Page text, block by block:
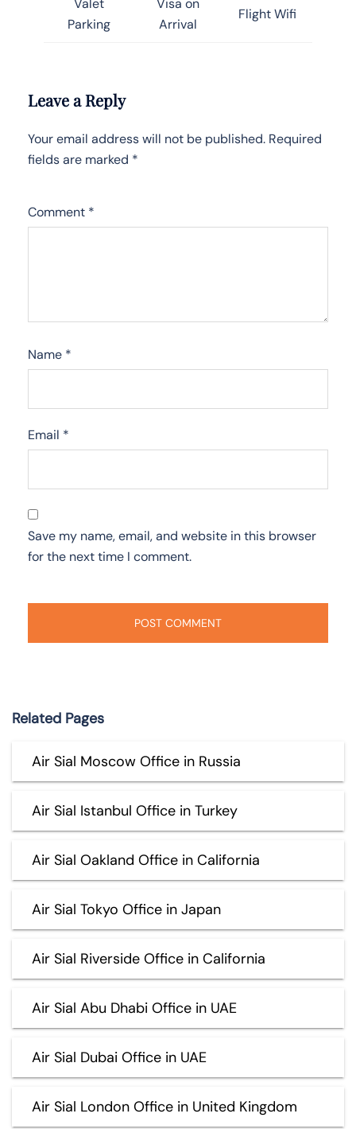
Valet
Parking
Visa on
Arrival
Flight Wifi
Leave a Reply
Your email address will not be published. Required
fields are marked *
Comment *
Name *
Email *
Save my name, email, and website in this browser
for the next time I comment.
Related Pages
Air Sial Moscow Office in Russia
Air Sial Istanbul Office in Turkey
Air Sial Oakland Office in California
Air Sial Tokyo Office in Japan
Air Sial Riverside Office in California
Air Sial Abu Dhabi Office in UAE
Air Sial Dubai Office in UAE
Air Sial London Office in United Kingdom